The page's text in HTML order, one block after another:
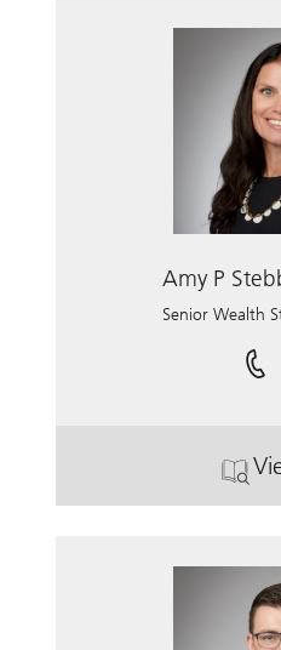
Amy P
Senior Wealth